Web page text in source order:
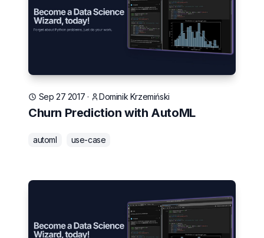
Sep 27 2017 · Dominik Krzemiński
Churn Prediction with AutoML
automl use-case